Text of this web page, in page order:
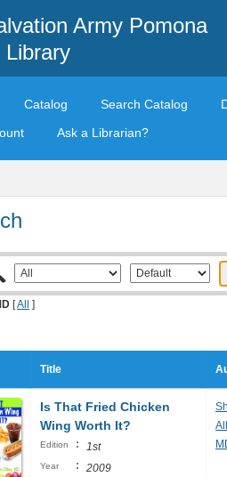
Army Pomona
Library
Catalog Search Catalog
Ask a Librarian?
[All ]
Title
Is That Fried Chicken
Wing Worth It?
Edition : 1st
Year : 2009